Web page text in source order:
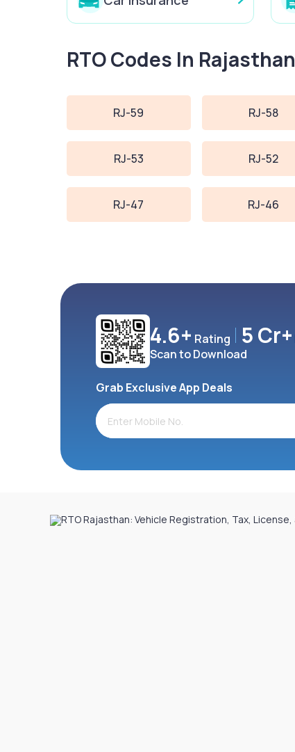
RTO Codes In Rajasthan
RJ-59 RJ-58
RJ-53 RJ-52
RJ-47 RJ-46
4.6+ Rating 5 Cr+
Scan to Download
Grab Exclusive App Deals